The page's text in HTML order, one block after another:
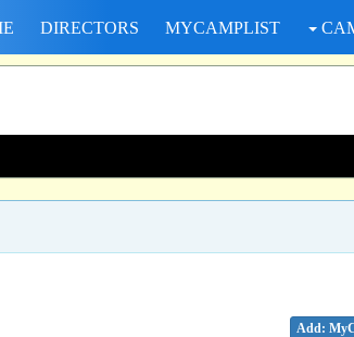
DIRECTORS MYCAMPLIST